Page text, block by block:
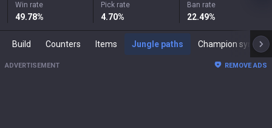
Win rate
49.78%
Pick rate
4.70%
Ban rate
22.49%
Build Counters Items Jungle paths Champion synergies
ADVERTISEMENT REMOVE ADS